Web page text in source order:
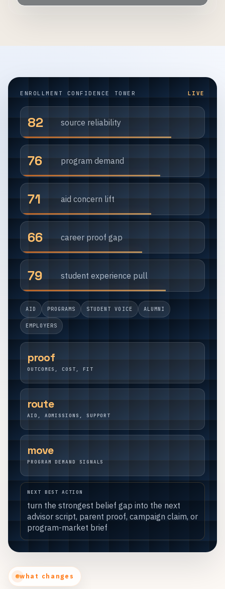
ENROLLMENT CONFIDENCE TOWER LIVE
82 source reliability
76 program demand
71 aid concern lift
66 career proof gap
79 student experience pull
AID PROGRAMS STUDENT VOICE ALUMNI
EMPLOYERS
proof
OUTCOMES, COST, FIT
route
AID, ADMISSIONS, SUPPORT
move
PROGRAM DEMAND SIGNALS
NEXT BEST ACTION
turn the strongest belief gap into the next
advisor script, parent proof, campaign claim, or
program-market brief
what changes